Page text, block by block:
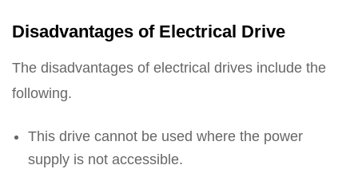
Disadvantages of Electrical Drive
The disadvantages of electrical drives include the
following.
This drive cannot be used where the power
supply is not accessible.